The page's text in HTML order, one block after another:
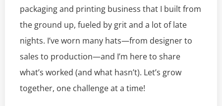
packaging and printing business that I built from
the ground up, fueled by grit and a lot of late
nights. I’ve worn many hats—from designer to
sales to production—and I’m here to share
what’s worked (and what hasn’t). Let’s grow
together, one challenge at a time!